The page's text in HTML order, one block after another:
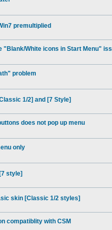
premultiplied
"Blank/White icons in Start Menu"
problem
1/2] and [7 Style]
does not pop up menu
only
style]
skin [Classic 1/2 styles]
compatiblity with CSM